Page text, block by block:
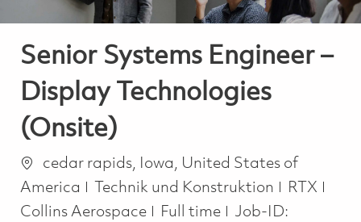
Senior Systems Engineer –
Display Technologies
(Onsite)
Ortcedar rapids, Iowa, United States of
America
Kategorie
Technik und Konstruktion
RTX
Collins Aerospace
Job Type
Full time
Job-ID: